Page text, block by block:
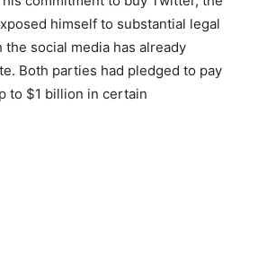
himself to substantial legal
social media has already
Both parties had pledged to pay
to $1 billion in certain